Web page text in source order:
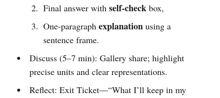
Final answer withself-check box,
One-paragraphexplanation using a
sentence frame.
Discuss (5–7 min): Gallery share; highlight
precise units and clear representations.
Reflect: Exit Ticket—“What I’ll keep in my